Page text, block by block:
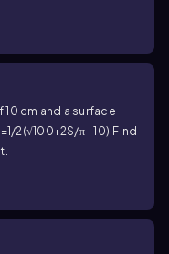
cm and a surface
2(√100+2S/π −10). Find